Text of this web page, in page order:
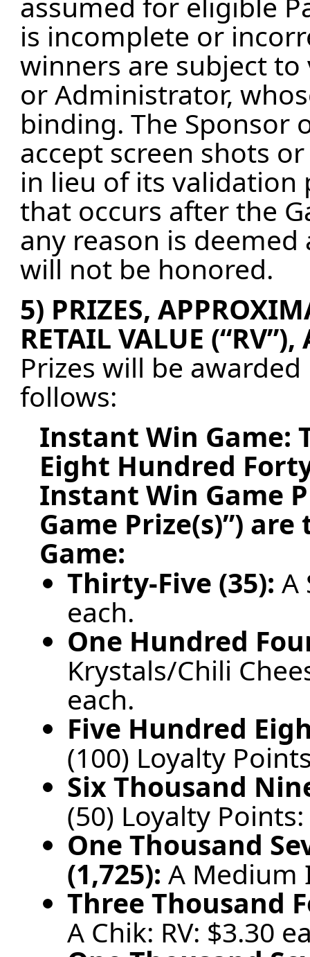
is incomplete or
winners are subject
or Administrator,
binding. The
accept screen shots
in lieu of its validation
that occurs after the
any reason is
will not be honored.
5) PRIZES,
RETAIL VALUE
Prizes will be
follows:
Instant Win Game:
Eight Hundred
Instant Win Game
Game Prize(s)”)
Game:
Thirty-Five (35):A
each.
One Hundred
Krystals/Chili
each.
Five Hundred
(100) Loyalty
Six Thousand
(50) Loyalty Points:
One Thousand
(1,725):A Medium
Three Thousand
A Chik: RV: $3.30